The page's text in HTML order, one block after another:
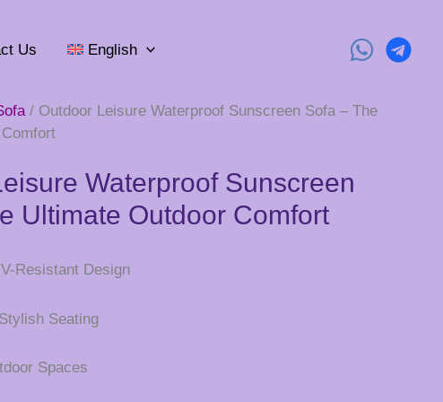
Us English
/ Outdoor Leisure Waterproof Sunscreen Sofa – The
Waterproof Sunscreen
Ultimate Outdoor Comfort
Resistant Design
Seating
Spaces